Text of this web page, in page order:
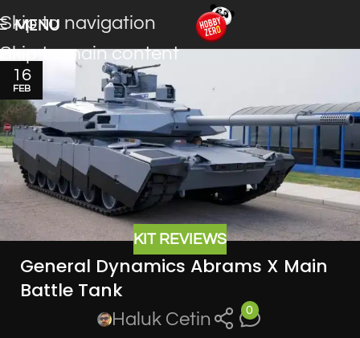
Skip to navigation
Skip to main content
MENU
16
FEB
KIT REVIEWS
General Dynamics Abrams X Main
Battle Tank
Haluk Cetin 0